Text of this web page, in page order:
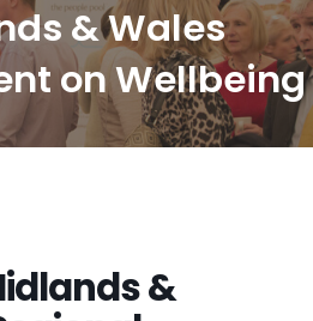
& Wales
on Wellbeing
&